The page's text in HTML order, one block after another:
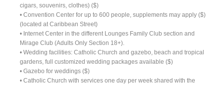
cigars, souvenirs, clothes) ($)
• Convention Center for up to 600 people, supplements may apply ($)
(located at Caribbean Street)
• Internet Center in the different Lounges Family Club section and
Mirage Club (Adults Only Section 18+).
• Wedding facilities: Catholic Church and gazebo, beach and tropical
gardens, full customized wedding packages available ($)
• Gazebo for weddings ($)
• Catholic Church with services one day per week shared with the